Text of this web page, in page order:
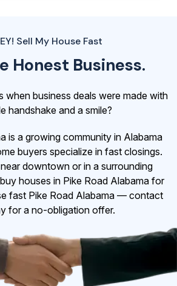
Sell My House Fast
Honest Business.
when business deals were made with
handshake and a smile?
is a growing community in Alabama
buyers specialize in fast closings.
downtown or in a surrounding
houses in Pike Road Alabama for
fast Pike Road Alabama — contact
for a no-obligation offer.